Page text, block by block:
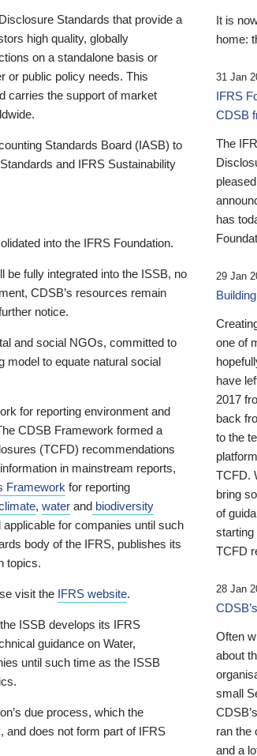
Standards that provide a
high quality, globally
on a standalone basis or
or public policy needs. This
carries the support of market
Standards Board (IASB) to
and IFRS Sustainability
into the IFRS Foundation.
fully integrated into the ISSB, no
CDSB’s resources remain
notice.
and social NGOs, committed to
model to equate natural social
for reporting environment and
CDSB Framework formed a
(TCFD) recommendations
in mainstream reports,
Framework for reporting
, water and biodiversity
for companies until such
body of the IFRS, publishes its
topics.
visit the IFRS website.
ISSB develops its IFRS
guidance on Water,
until such time as the ISSB
due process, which the
and does not form part of IFRS
It is
home:
31 Jan
IFRS
CDSB
The
has
29 Jan
one of
have
2017
back
to the
TCFD.
bring
of
starting
TCFD
28 Jan
Often
about
small
ran the
and a